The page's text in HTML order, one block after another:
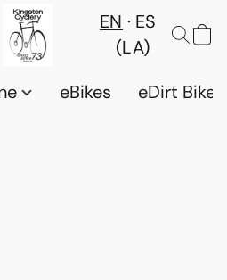
EN
ES
(LA)
eBikes eDirt Bikes